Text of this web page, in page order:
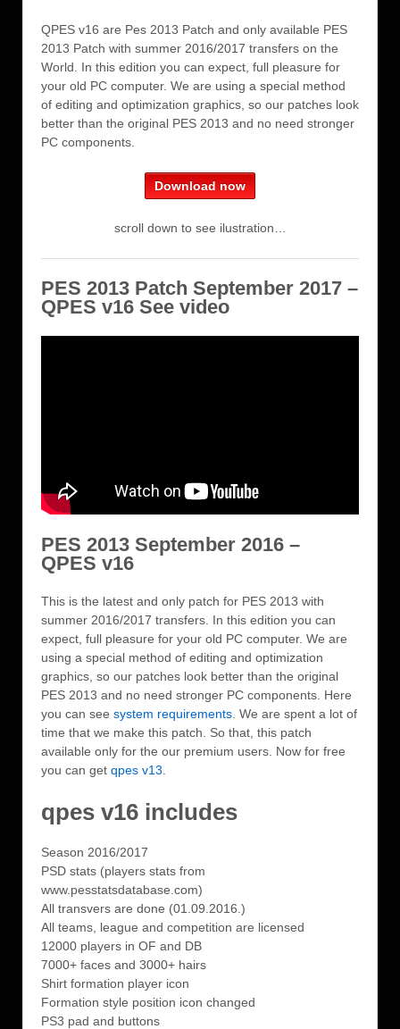
QPES v16 are Pes 2013 Patch and only available PES
2013 Patch with summer 2016/2017 transfers on the
World. In this edition you can expect, full pleasure for
your old PC computer. We are using a special method
of editing and optimization graphics, so our patches look
better than the original PES 2013 and no need stronger
PC components.
Download now
scroll down to see ilustration…
PES 2013 Patch September 2017 –
QPES v16 See video
PES 2013 September 2016 –
QPES v16
This is the latest and only patch for PES 2013 with
summer 2016/2017 transfers. In this edition you can
expect, full pleasure for your old PC computer. We are
using a special method of editing and optimization
graphics, so our patches look better than the original
PES 2013 and no need stronger PC components. Here
you can see system requirements. We are spent a lot of
time that we make this patch. So that, this patch
available only for the our premium users. Now for free
you can get qpes v13.
qpes v16 includes
Season 2016/2017
PSD stats (players stats from
www.pesstatsdatabase.com)
All transvers are done (01.09.2016.)
All teams, league and competition are licensed
12000 players in OF and DB
7000+ faces and 3000+ hairs
Shirt formation player icon
Formation style position icon changed
PS3 pad and buttons